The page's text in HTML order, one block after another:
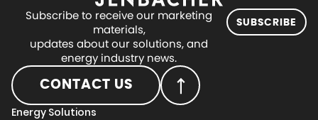
Subscribe to receive our marketing
materials,
updates about our solutions, and
energy industry news.
SUBSCRIBE
CONTACT US
Energy Solutions